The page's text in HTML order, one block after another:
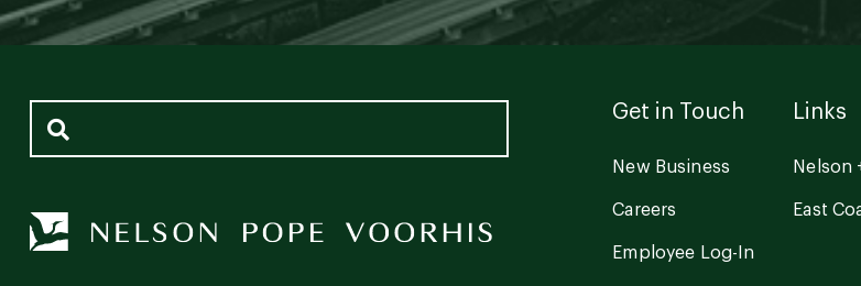
Get in Touch
New Business
Careers
Employee Log-In
Links
Nelson
East